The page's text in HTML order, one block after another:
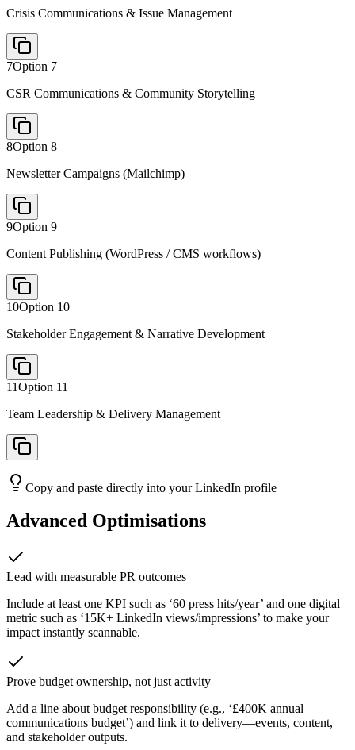
Crisis Communications & Issue Management
7Option 7
CSR Communications & Community Storytelling
8Option 8
Newsletter Campaigns (Mailchimp)
9Option 9
Content Publishing (WordPress / CMS workflows)
10Option 10
Stakeholder Engagement & Narrative Development
11Option 11
Team Leadership & Delivery Management
Copy and paste directly into your LinkedIn profile
Advanced Optimisations
Lead with measurable PR outcomes
Include at least one KPI such as ‘60 press hits/year’ and one digital
metric such as ‘15K+ LinkedIn views/impressions’ to make your
impact instantly scannable.
Prove budget ownership, not just activity
Add a line about budget responsibility (e.g., ‘£400K annual
communications budget’) and link it to delivery—events, content,
and stakeholder outputs.